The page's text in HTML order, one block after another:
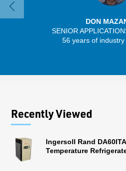
DON
SENIOR
56 years of
Recently Viewed
Ingersoll Rand
Temperature